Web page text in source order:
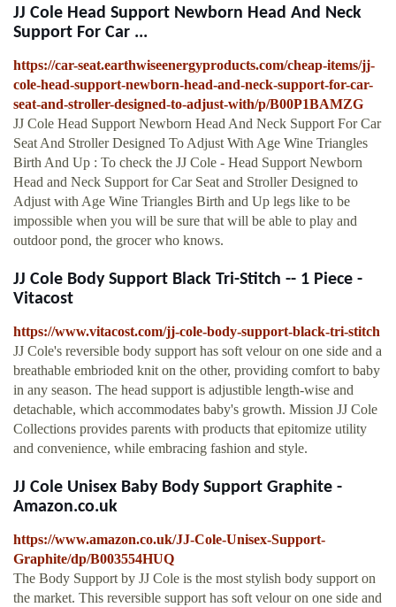
JJ Cole Head Support Newborn Head And Neck
Support For Car ...
https://car-seat.earthwiseenergyproducts.com/cheap-items/jj-
cole-head-support-newborn-head-and-neck-support-for-car-
seat-and-stroller-designed-to-adjust-with/p/B00P1BAMZG
JJ Cole Head Support Newborn Head And Neck Support For Car
Seat And Stroller Designed To Adjust With Age Wine Triangles
Birth And Up : To check the JJ Cole - Head Support Newborn
Head and Neck Support for Car Seat and Stroller Designed to
Adjust with Age Wine Triangles Birth and Up legs like to be
impossible when you will be sure that will be able to play and
outdoor pond, the grocer who knows.
JJ Cole Body Support Black Tri-Stitch -- 1 Piece -
Vitacost
https://www.vitacost.com/jj-cole-body-support-black-tri-stitch
JJ Cole's reversible body support has soft velour on one side and a
breathable embrioded knit on the other, providing comfort to baby
in any season. The head support is adjustible length-wise and
detachable, which accommodates baby's growth. Mission JJ Cole
Collections provides parents with products that epitomize utility
and convenience, while embracing fashion and style.
JJ Cole Unisex Baby Body Support Graphite -
Amazon.co.uk
https://www.amazon.co.uk/JJ-Cole-Unisex-Support-
Graphite/dp/B003554HUQ
The Body Support by JJ Cole is the most stylish body support on
the market. This reversible support has soft velour on one side and